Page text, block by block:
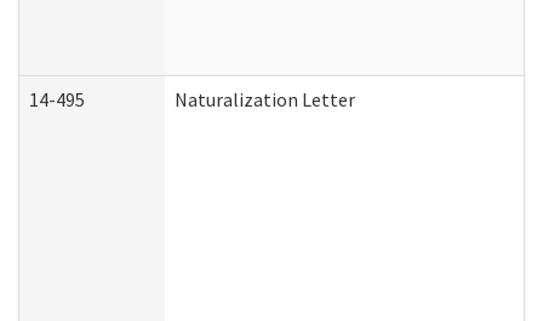
14-495 Naturalization Letter